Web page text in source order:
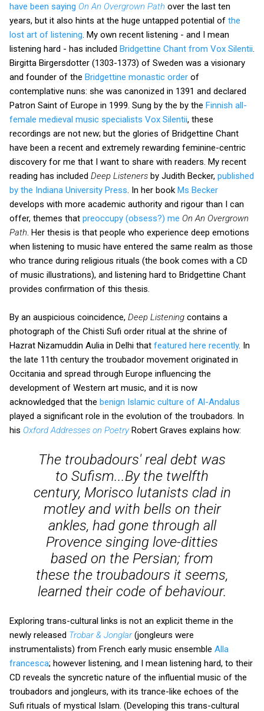
have been saying On An Overgrown Path over the last ten
years, but it also hints at the huge untapped potential of the
lost art of listening . My own recent listening - and I mean
listening hard - has included Bridgettine Chant from Vox Silentii
Birgitta Birgersdotter (1303-1373) of Sweden was a visionary
and founder of the Bridgettine monastic order of
contemplative nuns: she was canonized in 1391 and declared
Patron Saint of Europe in 1999. Sung by the by the Finnish all-
female medieval music specialists Vox Silentii, these
recordings are not new; but the glories of Bridgettine Chant
have been a recent and extremely rewarding feminine-centric
discovery for me that I want to share with readers. My recent
reading has included Deep Listeners by Judith Becker, published
by the Indiana University Press . In her book Ms Becker
develops with more academic authority and rigour than I can
offer, themes that preoccupy (obsess?) me On An Overgrown
Path . Her thesis is that people who experience deep emotions
when listening to music have entered the same realm as those
who trance during religious rituals (the book comes with a CD
of music illustrations), and listening hard to Bridgettine Chant
provides confirmation of this thesis.
By an auspicious coincidence, Deep Listening contains a
photograph of the Chisti Sufi order ritual at the shrine of
Hazrat Nizamuddin Aulia in Delhi that featured here recently. In
the late 11th century the troubador movement originated in
Occitania and spread through Europe influencing the
development of Western art music, and it is now
acknowledged that the benign Islamic culture of Al-Andalus
played a significant role in the evolution of the troubadors. In
his Oxford Addresses on PoetryRobert Graves explains how:
The troubadours' real debt was
to Sufism...By the twelfth
century, Morisco lutanists clad in
motley and with bells on their
ankles, had gone through all
Provence singing love-ditties
based on the Persian; from
these the troubadours it seems,
learned their code of behaviour.
Exploring trans-cultural links is not an explicit theme in the
newly released Trobar & Jonglar(jongleurs were
instrumentalists) from French early music ensemble Alla
francesca; however listening, and I mean listening hard, to their
CD reveals the syncretic nature of the influential music of the
troubadors and jongleurs, with its trance-like echoes of the
Sufi rituals of mystical Islam. (Developing this trans-cultural